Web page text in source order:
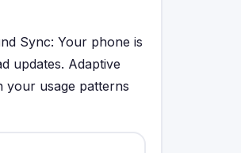
Sync: Your phone is
updates. Adaptive
your usage patterns